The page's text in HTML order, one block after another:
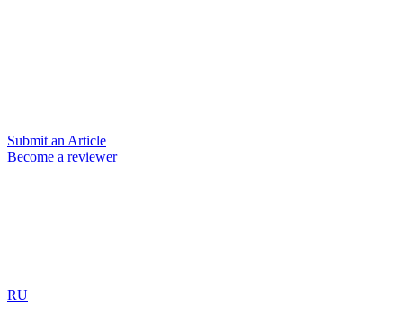
Submit an Article
Become a reviewer
RU